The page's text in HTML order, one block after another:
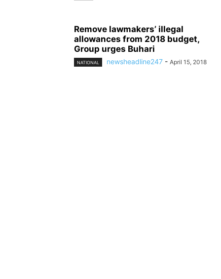
Remove lawmakers’ illegal
allowances from 2018 budget,
Group urges Buhari
NATIONAL newsheadline247 - April 15, 2018